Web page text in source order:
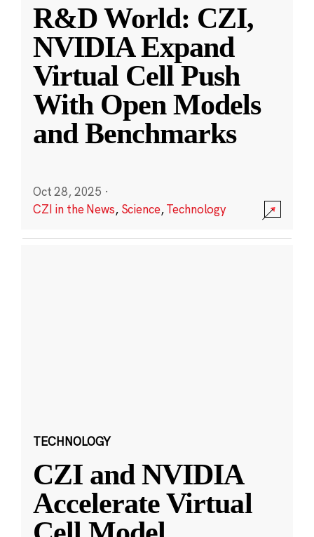
R&D World: CZI,
NVIDIA Expand
Virtual Cell Push
With Open Models
and Benchmarks
Oct 28, 2025 ·
CZI in the News, Science,Technology
TECHNOLOGY
CZI and NVIDIA
Accelerate Virtual